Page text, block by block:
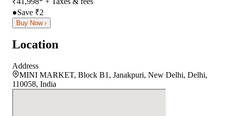
●Save ₹2
Buy Now ›
Location
Address
MINI MARKET, Block B1, Janakpuri, New Delhi, Delhi,
110058, India